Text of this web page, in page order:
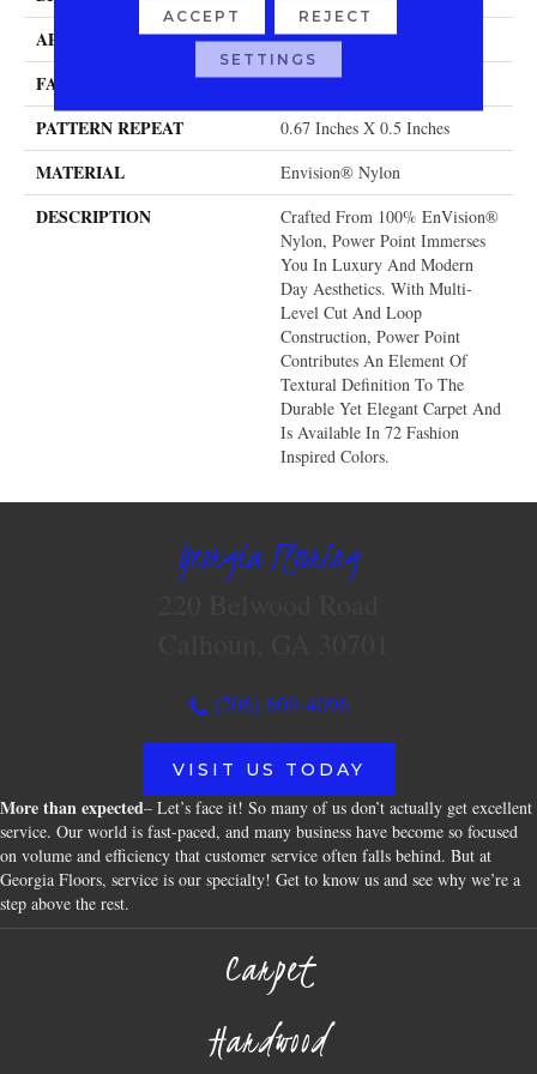
APPLICATION Residential
FACE WEIGHT 58 Oz.
PATTERN REPEAT 0.67 Inches X 0.5 Inches
MATERIAL Envision® Nylon
DESCRIPTION
Crafted From 100% EnVision®
Nylon, Power Point Immerses
You In Luxury And Modern
Day Aesthetics. With Multi-
Level Cut And Loop
Construction, Power Point
Contributes An Element Of
Textural Definition To The
Durable Yet Elegant Carpet And
Is Available In 72 Fashion
Inspired Colors.
Georgia Flooring
(706) 609-4096
VISIT US TODAY
More than expected– Let’s face it! So many of us don’t actually get excellent
service. Our world is fast-paced, and many business have become so focused
on volume and efficiency that customer service often falls behind. But at
Georgia Floors, service is our specialty! Get to know us and see why we’re a
step above the rest.
Carpet
Hardwood
ACCEPT REJECT
SETTINGS